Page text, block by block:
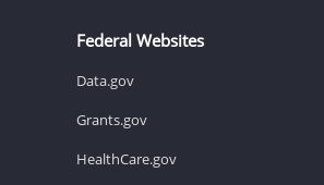
Federal Websites
Data.gov
Grants.gov
HealthCare.gov